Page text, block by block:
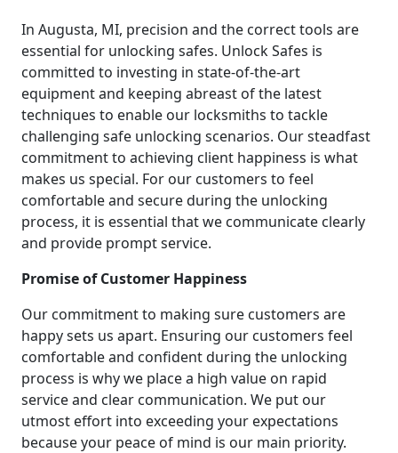
In Augusta, MI, precision and the correct tools are
essential for unlocking safes. Unlock Safes is
committed to investing in state-of-the-art
equipment and keeping abreast of the latest
techniques to enable our locksmiths to tackle
challenging safe unlocking scenarios. Our steadfast
commitment to achieving client happiness is what
makes us special. For our customers to feel
comfortable and secure during the unlocking
process, it is essential that we communicate clearly
and provide prompt service.
Promise of Customer Happiness
Our commitment to making sure customers are
happy sets us apart. Ensuring our customers feel
comfortable and confident during the unlocking
process is why we place a high value on rapid
service and clear communication. We put our
utmost effort into exceeding your expectations
because your peace of mind is our main priority.